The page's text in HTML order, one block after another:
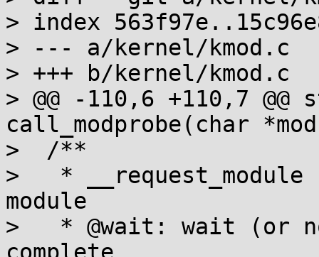
> index
> --- a/kernel/kmod.c
> +++ b/kernel/kmod.c
> @@ -110,6 +110,7
call_modprobe(char
>  /**
>   *
module
>   * @wait: wait (or